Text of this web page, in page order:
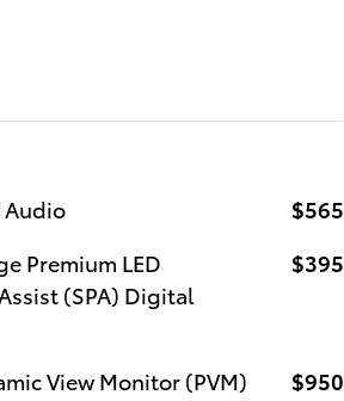
Audio
$565
Premium LED
(SPA) Digital
$395
View Monitor (PVM)
$950